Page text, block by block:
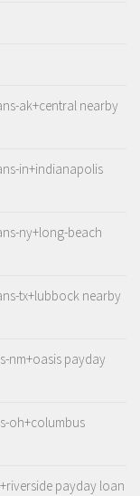
ak+central nearby
in+indianapolis
ny+long-beach
tx+lubbock nearby
nm+oasis payday
oh+columbus
payday loan